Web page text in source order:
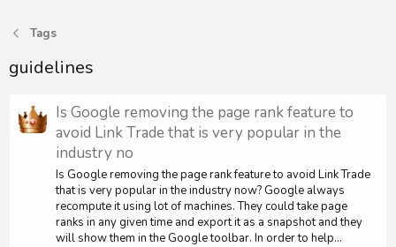
Tags
guidelines
Is Google removing the page rank feature to
avoid Link Trade that is very popular in the
industry no
Is Google removing the page rank feature to avoid Link Trade
that is very popular in the industry now? Google always
recompute it using lot of machines. They could take page
ranks in any given time and export it as a snapshot and they
will show them in the Google toolbar. In order to help...